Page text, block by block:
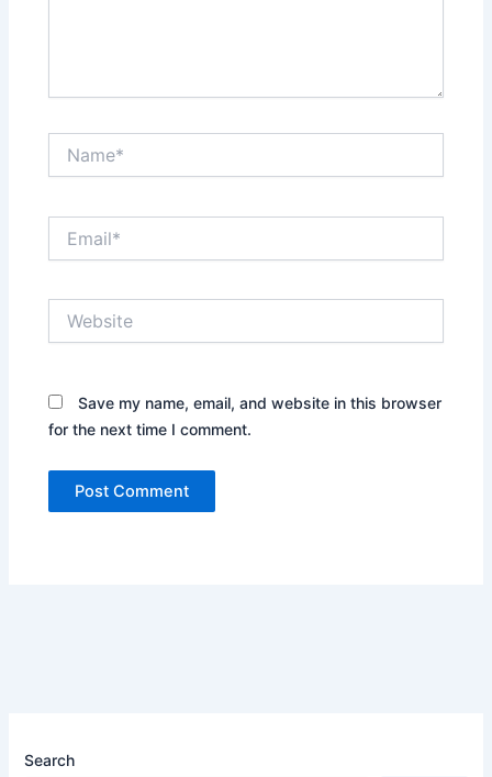
Save my name, email, and website in this browser
for the next time I comment.
Search